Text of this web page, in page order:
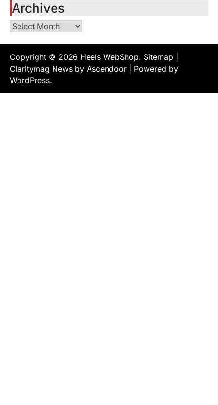
Archives
Archives
Copyright © 2026 Heels WebShop. Sitemap
Claritymag News by Ascendoor | Powered by
WordPress.